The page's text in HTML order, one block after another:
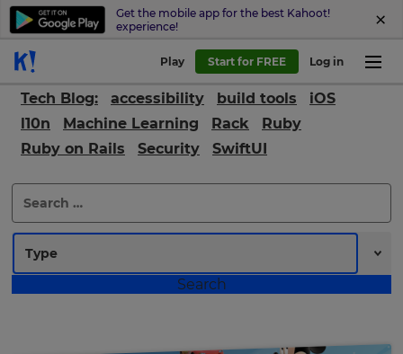
Get the mobile app for the best Kahoot!
experience!
Play Start for FREE Log in
Tech Blog: accessibility build tools
iOS
l10n
Machine Learning Rack
Ruby
Ruby on Rails
Security SwiftUI
Search
for: